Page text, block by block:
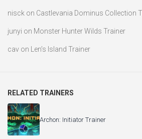
nisck on Castlevania Dominus Collection
junyi on Monster Hunter Wilds Trainer
cav on Len’s Island Trainer
RELATED TRAINERS
Archon: Initiator Trainer